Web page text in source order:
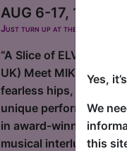
AUG 6-17, 19-30
Just turn up at the venue,
“A Slice of ELVIS” by
UK) Meet MIKELVIS
fearless hips, dirty
unique performance
in award-winning
musical interludes with
Yes,
We
this